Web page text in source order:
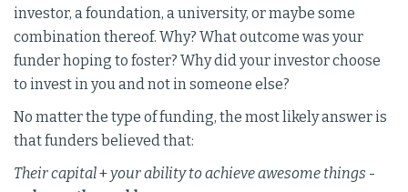
investor, a foundation, a university, or maybe some
combination thereof. Why? What outcome was your
funder hoping to foster? Why did your investor choose
to invest in you and not in someone else?
No matter the type of funding, the most likely answer is
that funders believed that:
Their capital+your ability to achieve awesome things -